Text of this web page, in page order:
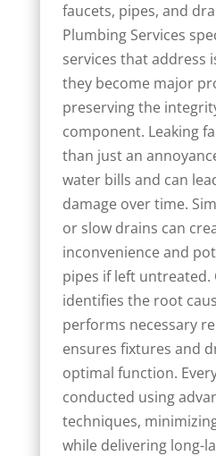
faucets, pipes, and
Plumbing Services
services that address
they become major
preserving the
component. Leaking
than just an
water bills and can
damage over time.
or slow drains can
inconvenience and
pipes if left untreated.
identifies the root
performs necessary
ensures fixtures and
optimal function.
conducted using
techniques,
while delivering long-